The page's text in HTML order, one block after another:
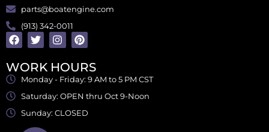
parts@boatengine.com
(913) 342-0011
WORK HOURS
Monday - Friday: 9 AM to 5 PM CST
Saturday: OPEN thru Oct 9-Noon
Sunday: CLOSED